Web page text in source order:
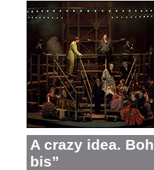
A crazy idea.
bis”